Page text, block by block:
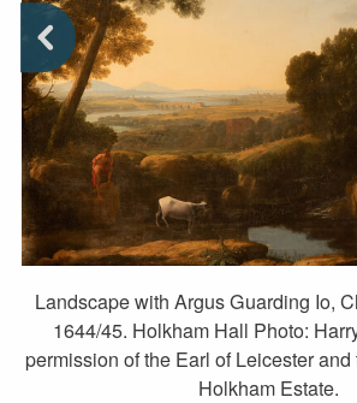
Landscape with Argus Guarding Io,
1644/45. Holkham Hall Photo:
permission of the Earl of Leicester
Holkham Estate.